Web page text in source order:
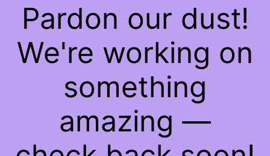
Pardon our dust!
We're working on
something
amazing —